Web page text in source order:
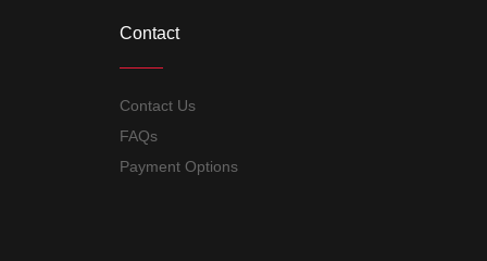
Contact
Contact Us
FAQs
Payment Options